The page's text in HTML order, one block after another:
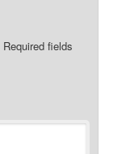
Required fields